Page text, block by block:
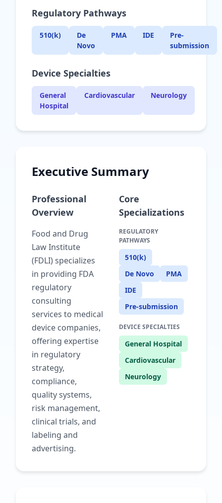
Regulatory Pathways
510(k)
De
Novo
PMA IDE
Pre-
submission
Device Specialties
General
Hospital
Cardiovascular Neurology
Executive Summary
Professional
Overview
Food and Drug
Law Institute
(FDLI) specializes
in providing FDA
regulatory
consulting
services to medical
device companies,
offering expertise
in regulatory
strategy,
compliance,
quality systems,
risk management,
clinical trials, and
labeling and
advertising.
Core
Specializations
REGULATORY
PATHWAYS
510(k)
De Novo
PMA
IDE
Pre-submission
DEVICE SPECIALTIES
General Hospital
Cardiovascular
Neurology